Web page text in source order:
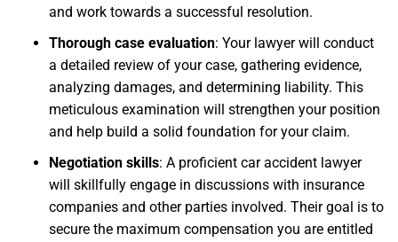
and work towards a successful resolution.
Thorough case evaluation: Your lawyer will conduct
a detailed review of your case, gathering evidence,
analyzing damages, and determining liability. This
meticulous examination will strengthen your position
and help build a solid foundation for your claim.
Negotiation skills: A proficient car accident lawyer
will skillfully engage in discussions with insurance
companies and other parties involved. Their goal is to
secure the maximum compensation you are entitled